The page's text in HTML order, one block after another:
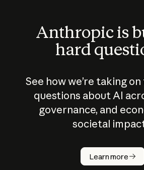
Anthropic is
hard
See how we’re taking
questions about AI
governance, and
societal
Learn more
How does
AI work?